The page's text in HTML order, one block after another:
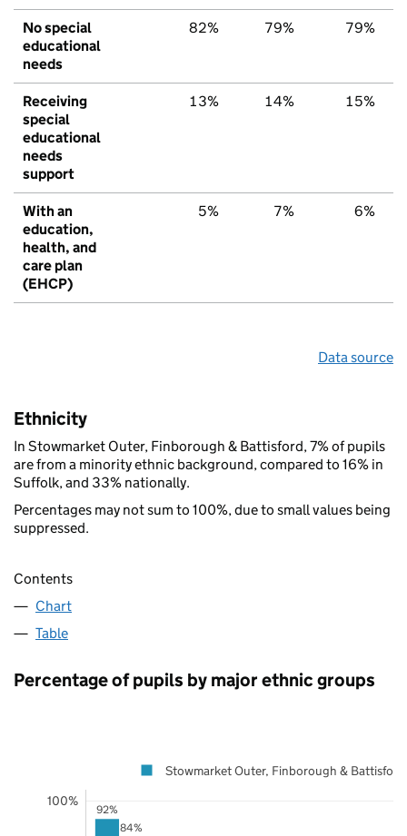
No special
educational
needs
82% 79% 79%
Receiving
special
educational
needs
support
13% 14% 15%
With an
education,
health, and
care plan
(EHCP)
5% 7% 6%
Data source
Ethnicity
In Stowmarket Outer, Finborough & Battisford, 7% of pupils
are from a minority ethnic background, compared to 16% in
Suffolk, and 33% nationally.
Percentages may not sum to 100%, due to small values being
suppressed.
Contents
Chart
Table
Percentage of pupils by major ethnic groups
92%
84%
100%
Stowmarket Outer, Finborough & Battisford